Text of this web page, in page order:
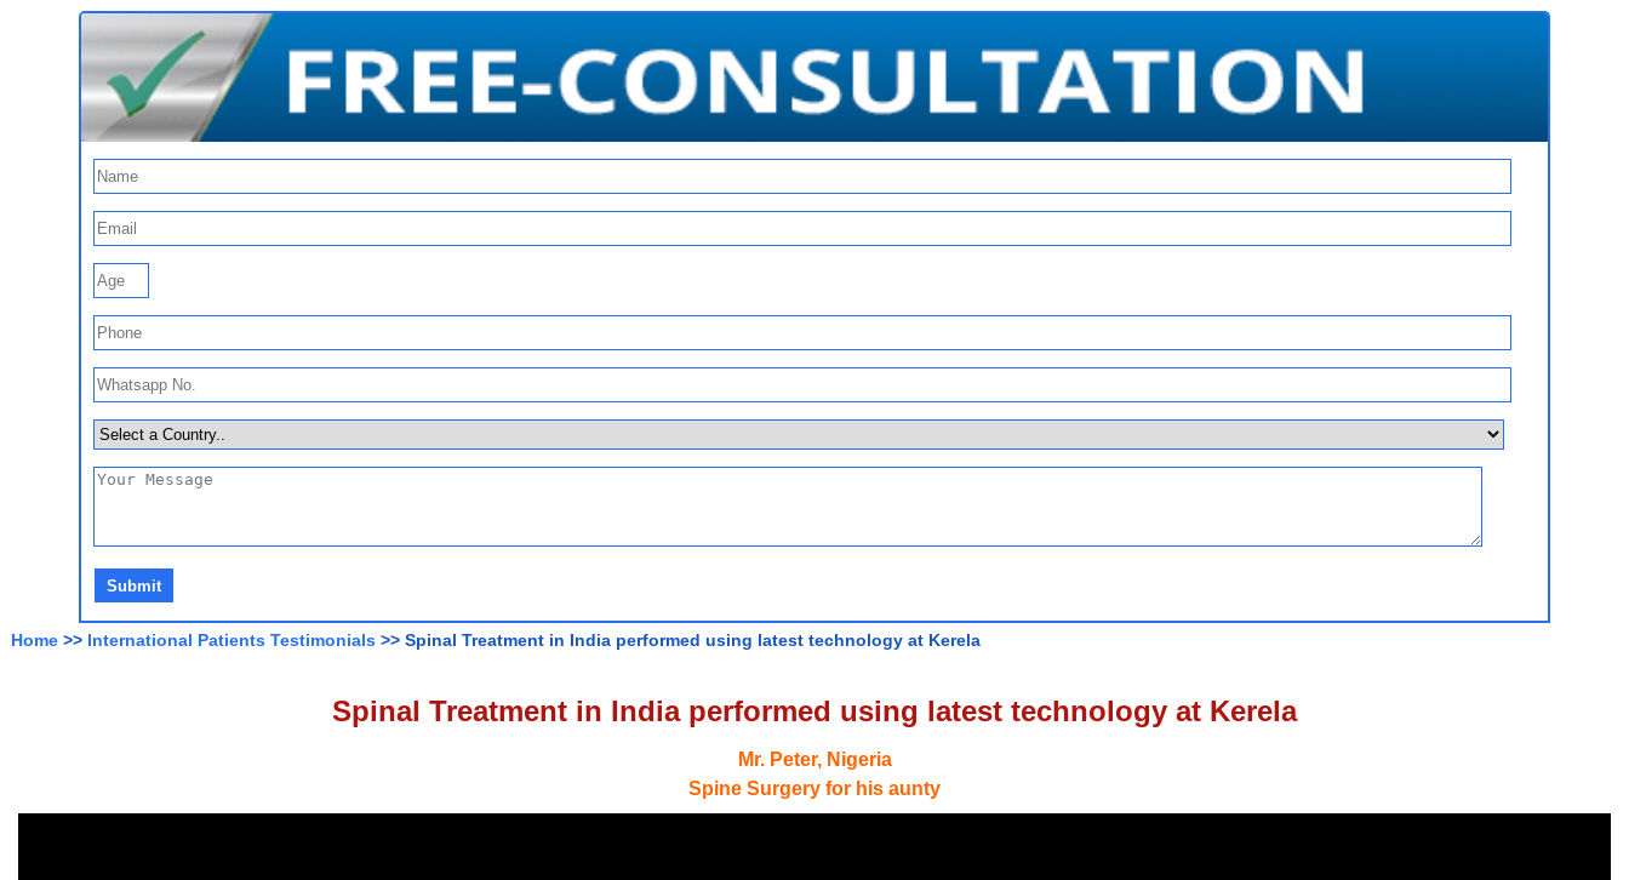
Home >> International Patients Testimonials >> Spinal Treatment in India performed using latest technology at Kerela
Spinal Treatment in India performed using latest technology at Kerela
Mr. Peter, Nigeria
Spine Surgery for his aunty